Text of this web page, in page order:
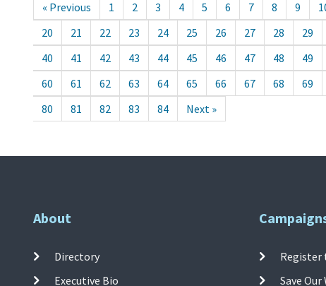
« Previous 1 2 3 4 5 6 7 8 9
20
21 22 23 24 25 26 27 28 29
40
41 42 43 44 45 46 47 48 49
60
61 62 63 64 65 66 67 68 69
80
81 82 83 84 Next »
About
Directory
Executive Bio
Register
Save